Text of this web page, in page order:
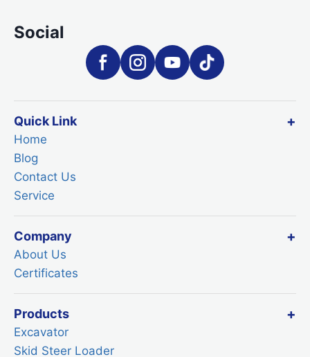
Social
Quick Link
Home
Blog
Contact Us
Service
Company
About Us
Certificates
Products
Excavator
Skid Steer Loader